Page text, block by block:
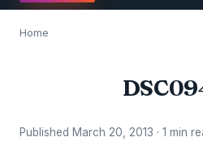
Home
Published March 20, 2013 · 1 min